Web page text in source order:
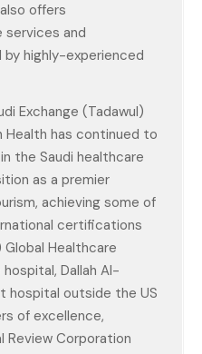
offers
services and
highly-experienced
Exchange (Tadawul)
Health has continued to
the Saudi healthcare
as a premier
achieving some of
certifications
Global Healthcare
Dallah Al-
hospital outside the US
of excellence,
Review Corporation